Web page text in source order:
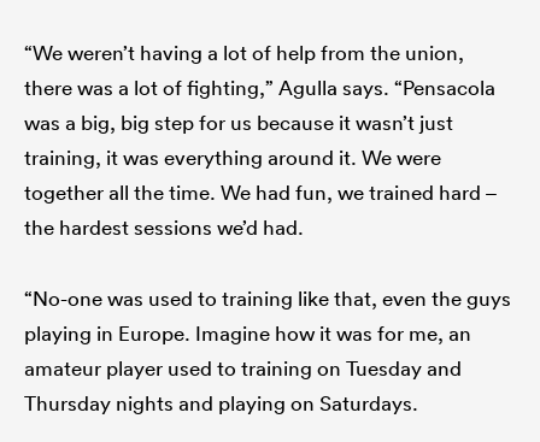
“We weren’t having a lot of help from the union,
there was a lot of fighting,” Agulla says. “Pensacola
was a big, big step for us because it wasn’t just
training, it was everything around it. We were
together all the time. We had fun, we trained hard –
the hardest sessions we’d had.
“No-one was used to training like that, even the guys
playing in Europe. Imagine how it was for me, an
amateur player used to training on Tuesday and
Thursday nights and playing on Saturdays.